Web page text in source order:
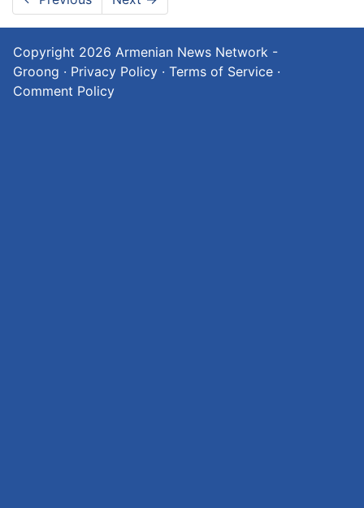
Copyright 2026 Armenian News Network -
Groong · Privacy Policy · Terms of Service ·
Comment Policy